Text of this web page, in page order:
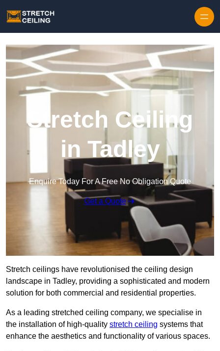
Stretch Ceiling
in Tadley
Enquire Today For A Free No Obligation Quote
Get a Quote
Stretch ceilings have revolutionised the ceiling design
landscape in Tadley, providing a sophisticated and modern
solution for both commercial and residential properties.
As a leading stretched ceiling company, we specialise in
the installation of high-quality stretch ceiling systems that
enhance the aesthetics and functionality of various spaces.